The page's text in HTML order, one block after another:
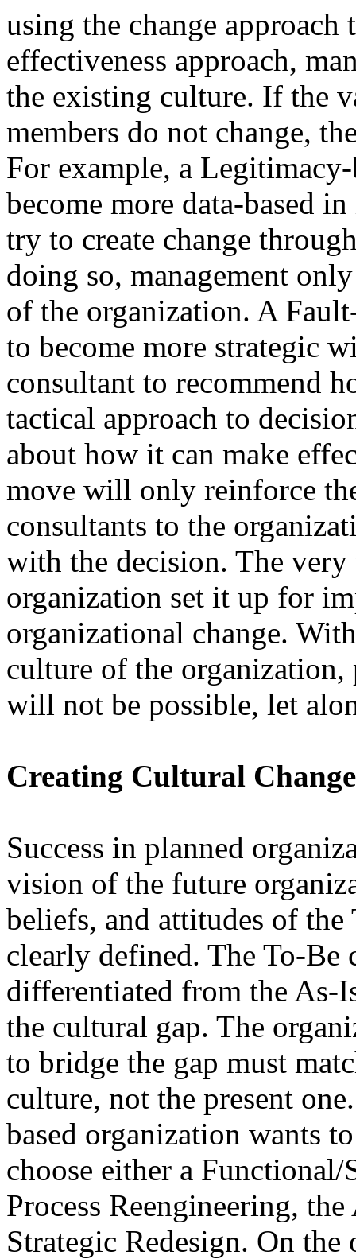
using the change approach
effectiveness approach,
the existing culture. If the
members do not change,
For example, a
become more data-based
try to create change
doing so, management
of the organization. A
to become more strategic
consultant to recommend
tactical approach to
about how it can make
move will only reinforce
consultants to the
with the decision. The
organization set it up for
organizational change.
culture of the organization,
will not be possible, let
Creating Cultural Change
Success in planned
vision of the future
beliefs, and attitudes of
clearly defined. The To-Be
differentiated from the
the cultural gap. The
to bridge the gap must
culture, not the present
based organization wants
choose either a
Process Reengineering,
Strategic Redesign. On